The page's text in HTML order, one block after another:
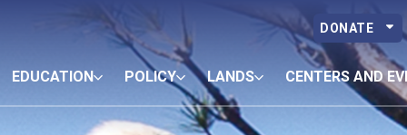
DONATE
EDUCATION POLICY LANDS CENTERS AND